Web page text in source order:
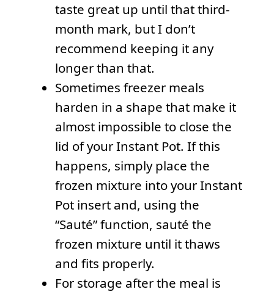
taste great up until that third-
month mark, but I don’t
recommend keeping it any
longer than that.
Sometimes freezer meals
harden in a shape that make it
almost impossible to close the
lid of your Instant Pot. If this
happens, simply place the
frozen mixture into your Instant
Pot insert and, using the
“Sauté” function, sauté the
frozen mixture until it thaws
and fits properly.
For storage after the meal is